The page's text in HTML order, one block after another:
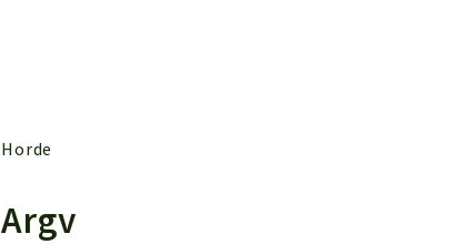
Horde
Argv